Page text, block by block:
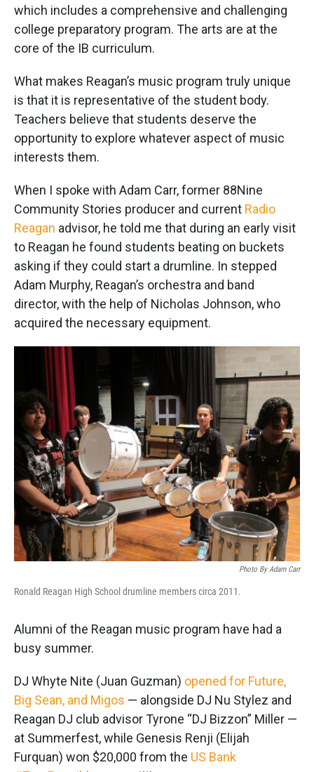
which includes a comprehensive and challenging
college preparatory program. The arts are at the
core of the IB curriculum.
What makes Reagan’s music program truly unique
is that it is representative of the student body.
Teachers believe that students deserve the
opportunity to explore whatever aspect of music
interests them.
When I spoke with Adam Carr, former 88Nine
Community Stories producer and current Radio
Reagan advisor, he told me that during an early visit
to Reagan he found students beating on buckets
asking if they could start a drumline. In stepped
Adam Murphy, Reagan’s orchestra and band
director, with the help of Nicholas Johnson, who
acquired the necessary equipment.
Photo By Adam Carr
Ronald Reagan High School drumline members circa 2011.
Alumni of the Reagan music program have had a
busy summer.
DJ Whyte Nite (Juan Guzman) opened for Future,
Big Sean, and Migos — alongside DJ Nu Stylez and
Reagan DJ club advisor Tyrone “DJ Bizzon” Miller —
at Summerfest, while Genesis Renji (Elijah
Furquan) won $20,000 from the US Bank